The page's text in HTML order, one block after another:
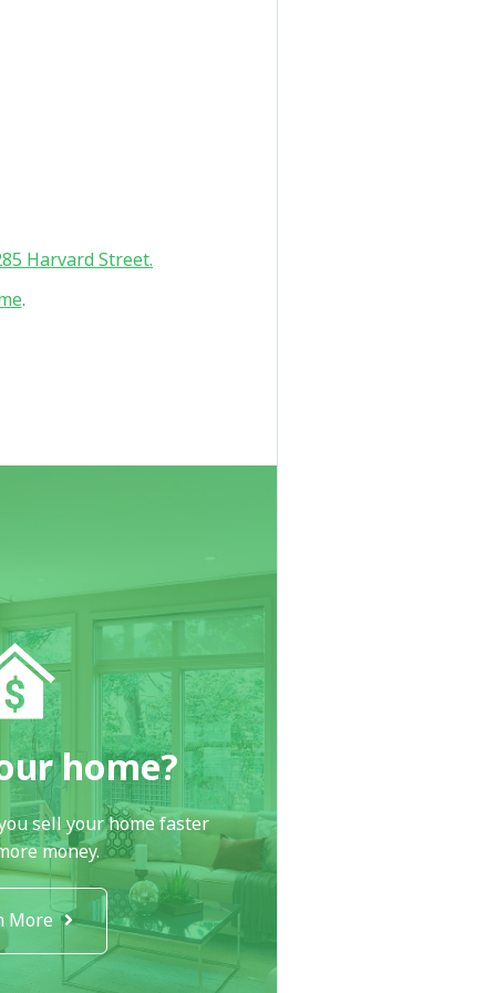
Harvard Street.
.
home?
sell your home faster
money.
More